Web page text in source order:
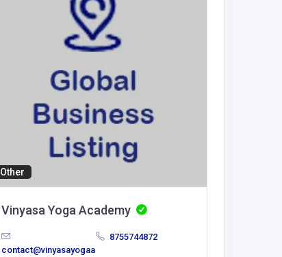
Other
Vinyasa Yoga Academy
contact@vinyasayogaa
8755744872